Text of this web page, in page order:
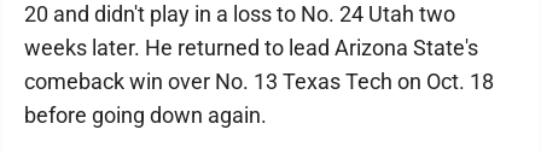
20 and didn't play in a loss to No. 24 Utah two
weeks later. He returned to lead Arizona State's
comeback win over No. 13 Texas Tech on Oct. 18
before going down again.